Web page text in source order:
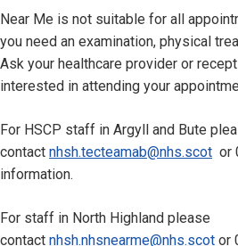
Near Me is not suitable for all
you need an examination, physical
Ask your healthcare provider or
interested in attending your
For HSCP staff in Argyll and Bute
contact nhsh.tecteamab@nhs.scot or
information.
For staff in North Highland please
contact nhsh.nhsnearme@nhs.scot or